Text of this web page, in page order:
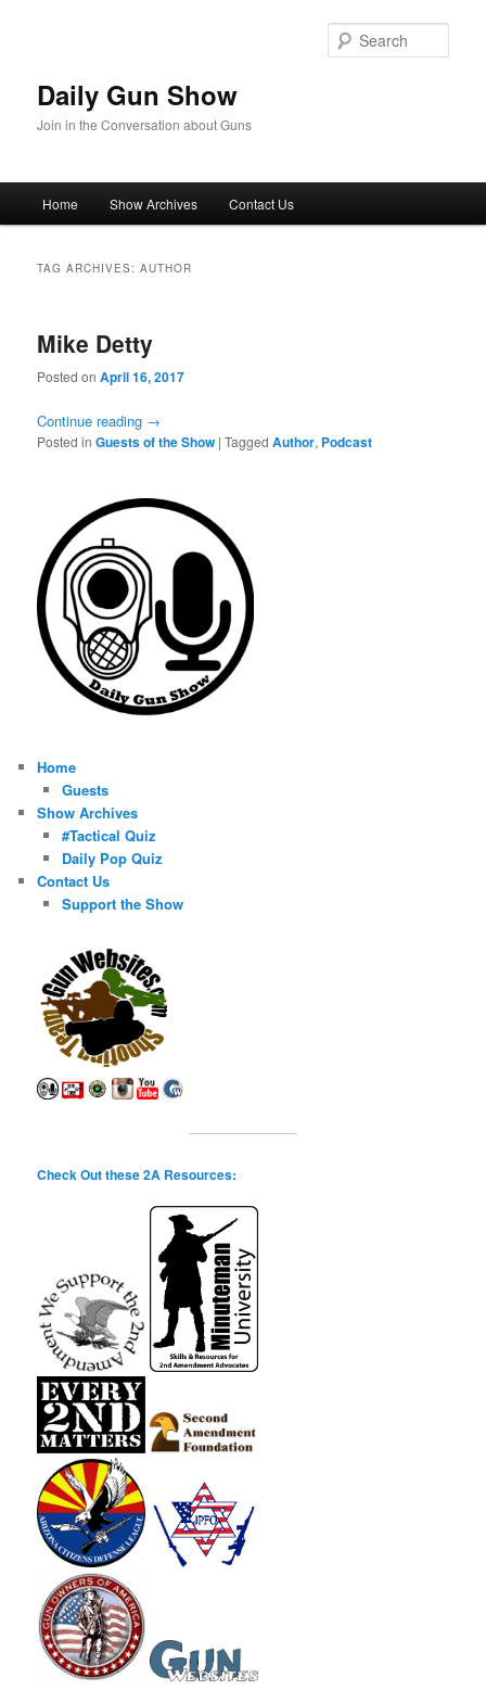
Daily Gun Show
Join in the Conversation about Guns
Home Show Archives Contact Us
TAG ARCHIVES:AUTHOR
Mike Detty
Posted onApril 16, 2017
Continue reading →
Posted in Guests of the Show |Tagged Author, Podcast
Home
Guests
Show Archives
#Tactical Quiz
Daily Pop Quiz
Contact Us
Support the Show
Check Out these 2A Resources: